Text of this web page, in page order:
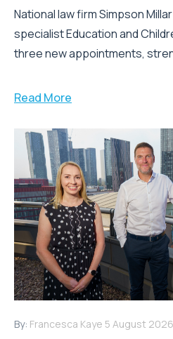
National law firm Simpson
specialist Education and
three new appointments,
Read More
By: Francesca Kaye 5 August 2026